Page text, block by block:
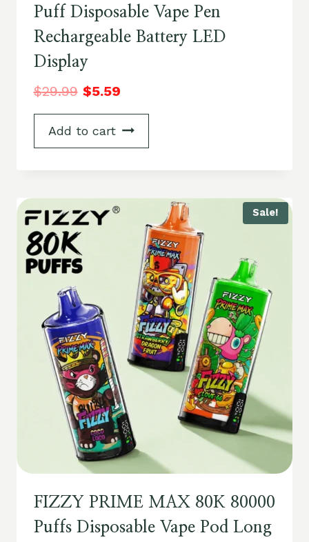
Puff Disposable Vape Pen
Rechargeable Battery LED
Display
$29.99 $5.59
Add to cart
Sale!
FIZZY PRIME MAX 80K 80000
Puffs Disposable Vape Pod Long